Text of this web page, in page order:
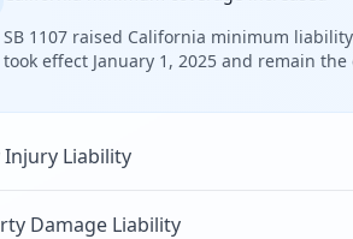
SB 1107 raised California minimum
took effect January 1, 2025 and remain
Injury Liability
Damage Liability